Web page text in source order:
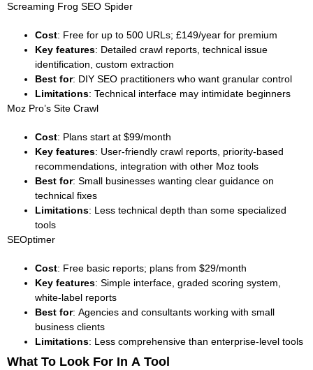
Screaming Frog SEO Spider
Cost: Free for up to 500 URLs; £149/year for premium
Key features: Detailed crawl reports, technical issue
identification, custom extraction
Best for: DIY SEO practitioners who want granular control
Limitations: Technical interface may intimidate beginners
Moz Pro’s Site Crawl
Cost: Plans start at $99/month
Key features: User-friendly crawl reports, priority-based
recommendations, integration with other Moz tools
Best for: Small businesses wanting clear guidance on
technical fixes
Limitations: Less technical depth than some specialized
tools
SEOptimer
Cost: Free basic reports; plans from $29/month
Key features: Simple interface, graded scoring system,
white-label reports
Best for: Agencies and consultants working with small
business clients
Limitations: Less comprehensive than enterprise-level tools
What To Look For In A Tool